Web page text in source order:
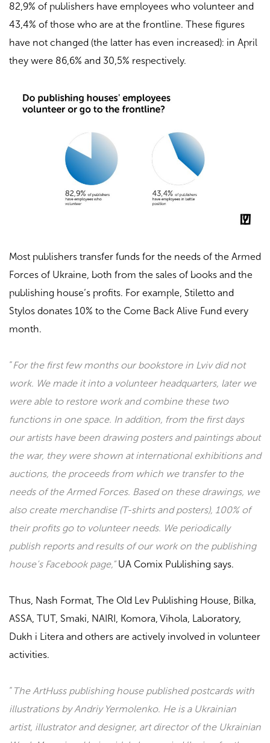
82,9% of publishers have employees who volunteer and
43,4% of those who are at the frontline. These figures
have not changed (the latter has even increased): in April
they were 86,6% and 30,5% respectively.
Most publishers transfer funds for the needs of the Armed
Forces of Ukraine, both from the sales of books and the
publishing house’s profits. For example, Stiletto and
Stylos donates 10% to the Come Back Alive Fund every
month.
“For the first few months our bookstore in Lviv did not
work. We made it into a volunteer headquarters, later we
were able to restore work and combine these two
functions in one space. In addition, from the first days
our artists have been drawing posters and paintings about
the war, they were shown at international exhibitions and
auctions, the proceeds from which we transfer to the
needs of the Armed Forces. Based on these drawings, we
also create merchandise (T-shirts and posters), 100% of
their profits go to volunteer needs. We periodically
publish reports and results of our work on the publishing
house’s Facebook page,” UA Comix Publishing says.
Thus, Nash Format, The Old Lev Publishing House, Bilka,
ASSA, TUT, Smaki, NAIRI, Komora, Vihola, Laboratory,
Dukh i Litera and others are actively involved in volunteer
activities.
“ The ArtHuss publishing house published postcards with
illustrations by Andriy Yermolenko. He is a Ukrainian
artist, illustrator and designer, art director of the Ukrainian